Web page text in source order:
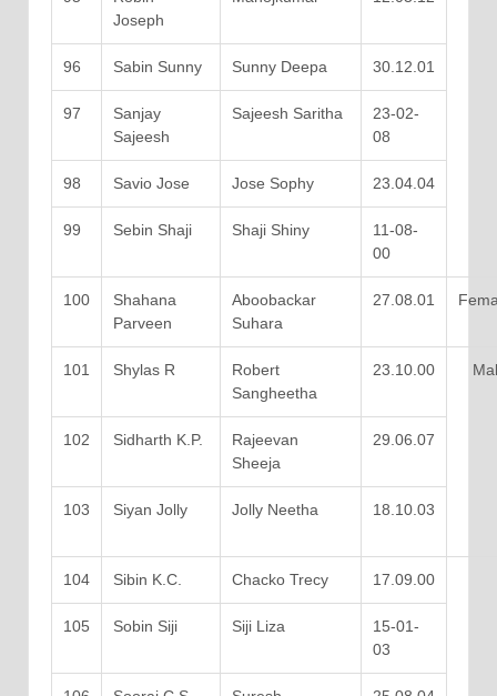
Joseph
96 Sabin Sunny Sunny Deepa 30.12.01
97
Sanjay
Sajeesh
Sajeesh Saritha
23-02-
08
98 Savio Jose Jose Sophy 23.04.04
99 Sebin Shaji Shaji Shiny
11-08-
00
100
Shahana
Parveen
Aboobackar
Suhara
27.08.01
101 Shylas R
Robert
Sangheetha
23.10.00
102 Sidharth K.P.
Rajeevan
Sheeja
29.06.07
103 Siyan Jolly Jolly Neetha 18.10.03
104 Sibin K.C. Chacko Trecy 17.09.00
105 Sobin Siji Siji Liza
15-01-
03